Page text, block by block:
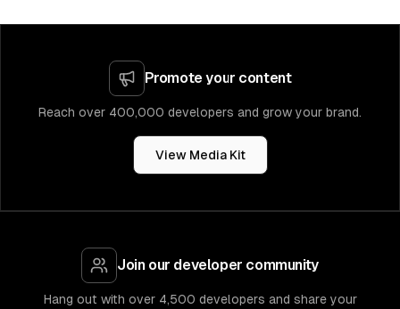
Promote your content
Reach over 400,000 developers and grow your brand.
View Media Kit
Join our developer community
Hang out with over 4,500 developers and share your